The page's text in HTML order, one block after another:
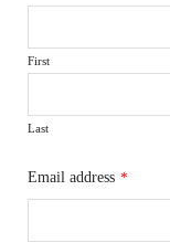
First
Last
Email address *